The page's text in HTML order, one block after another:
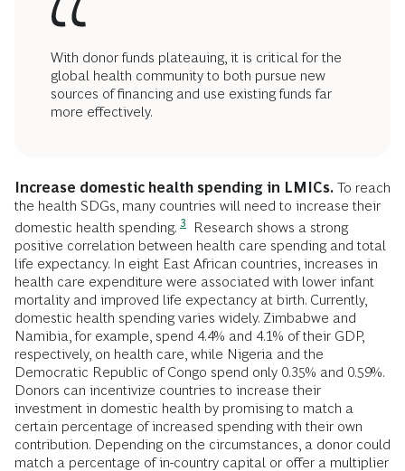
With donor funds plateauing, it is critical for the
global health community to both pursue new
sources of financing and use existing funds far
more effectively.
Increase domestic health spending in LMICs. To reach
the health SDGs, many countries will need to increase their
domestic health spending. 3
Research shows a strong
positive correlation between health care spending and total
life expectancy. In eight East African countries, increases in
health care expenditure were associated with lower infant
mortality and improved life expectancy at birth. Currently,
domestic health spending varies widely. Zimbabwe and
Namibia, for example, spend 4.4% and 4.1% of their GDP,
respectively, on health care, while Nigeria and the
Democratic Republic of Congo spend only 0.35% and 0.59%.
Donors can incentivize countries to increase their
investment in domestic health by promising to match a
certain percentage of increased spending with their own
contribution. Depending on the circumstances, a donor could
match a percentage of in-country capital or offer a multiplier